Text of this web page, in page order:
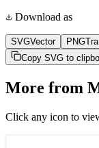
Download as
SVGVector PNG
Copy SVG to
More from
Click any icon to